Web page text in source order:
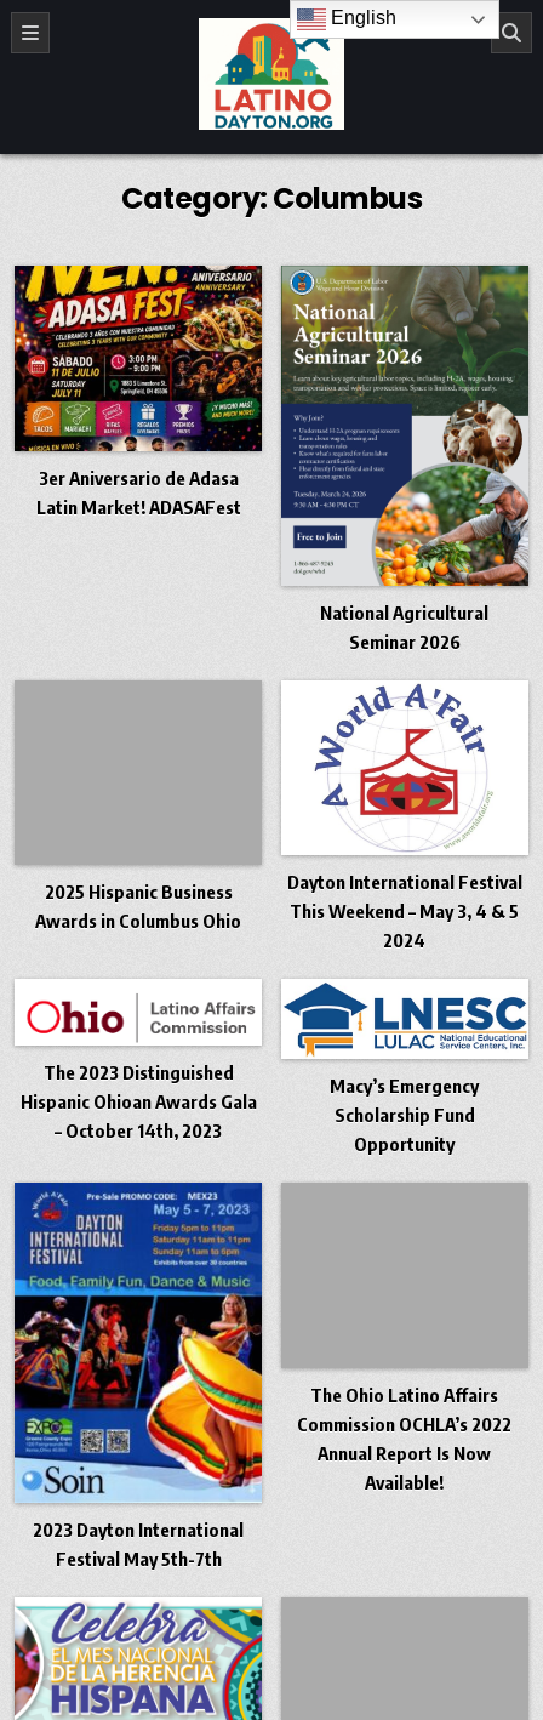
Skip to content
LatinoDayton.org
Category:Columbus
3er Aniversario de Adasa
Latin Market! ADASAFest
National Agricultural
Seminar 2026
2025 Hispanic Business
Awards in Columbus Ohio
Dayton International Festival
This Weekend – May 3, 4 & 5
2024
The 2023 Distinguished
Hispanic Ohioan Awards Gala
– October 14th, 2023
Macy’s Emergency
Scholarship Fund
Opportunity
2023 Dayton International
Festival May 5th-7th
The Ohio Latino Affairs
Commission OCHLA’s 2022
Annual Report Is Now
Available!
English